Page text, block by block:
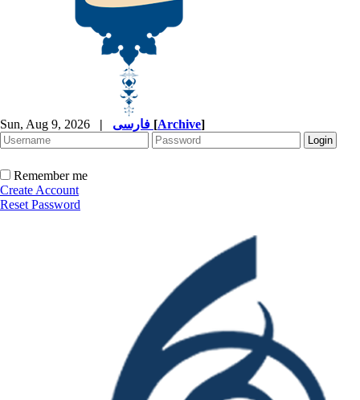
Sun, Aug 9, 2026 | [Archive]
Remember me
Create Account
Reset Password